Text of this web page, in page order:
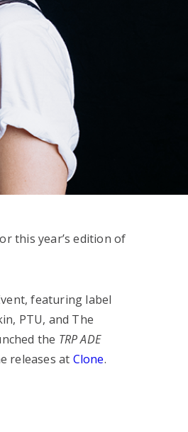
this year’s edition of
featuring label
PTU, and The
the TRP ADE
releases at Clone.